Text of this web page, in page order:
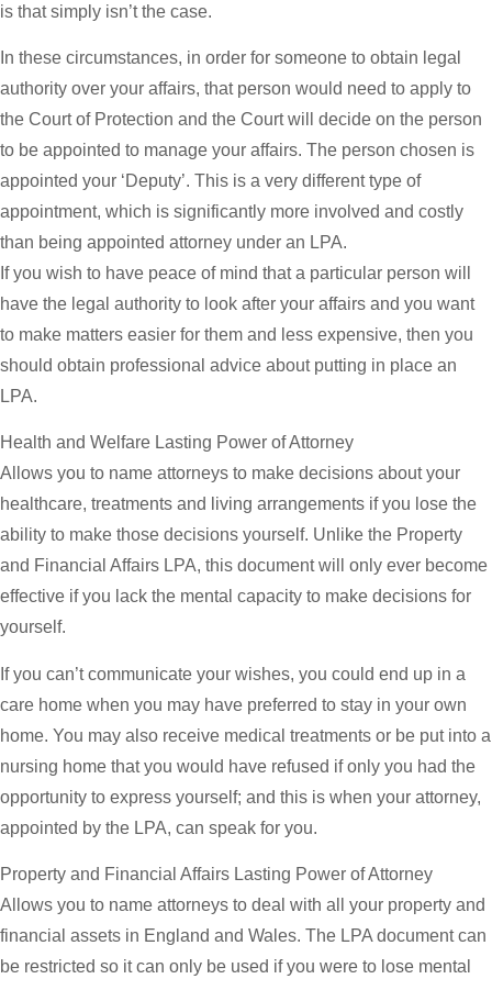
is that simply isn’t the case.
In these circumstances, in order for someone to obtain legal
authority over your affairs, that person would need to apply to
the Court of Protection and the Court will decide on the person
to be appointed to manage your affairs. The person chosen is
appointed your ‘Deputy’. This is a very different type of
appointment, which is significantly more involved and costly
than being appointed attorney under an LPA.
If you wish to have peace of mind that a particular person will
have the legal authority to look after your affairs and you want
to make matters easier for them and less expensive, then you
should obtain professional advice about putting in place an
LPA.
Health and Welfare Lasting Power of Attorney
Allows you to name attorneys to make decisions about your
healthcare, treatments and living arrangements if you lose the
ability to make those decisions yourself. Unlike the Property
and Financial Affairs LPA, this document will only ever become
effective if you lack the mental capacity to make decisions for
yourself.
If you can’t communicate your wishes, you could end up in a
care home when you may have preferred to stay in your own
home. You may also receive medical treatments or be put into a
nursing home that you would have refused if only you had the
opportunity to express yourself; and this is when your attorney,
appointed by the LPA, can speak for you.
Property and Financial Affairs Lasting Power of Attorney
Allows you to name attorneys to deal with all your property and
financial assets in England and Wales. The LPA document can
be restricted so it can only be used if you were to lose mental